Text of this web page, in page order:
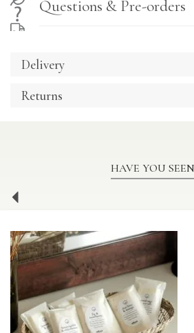
Questions & Pre-orders
Delivery
Returns
HAVE YOU